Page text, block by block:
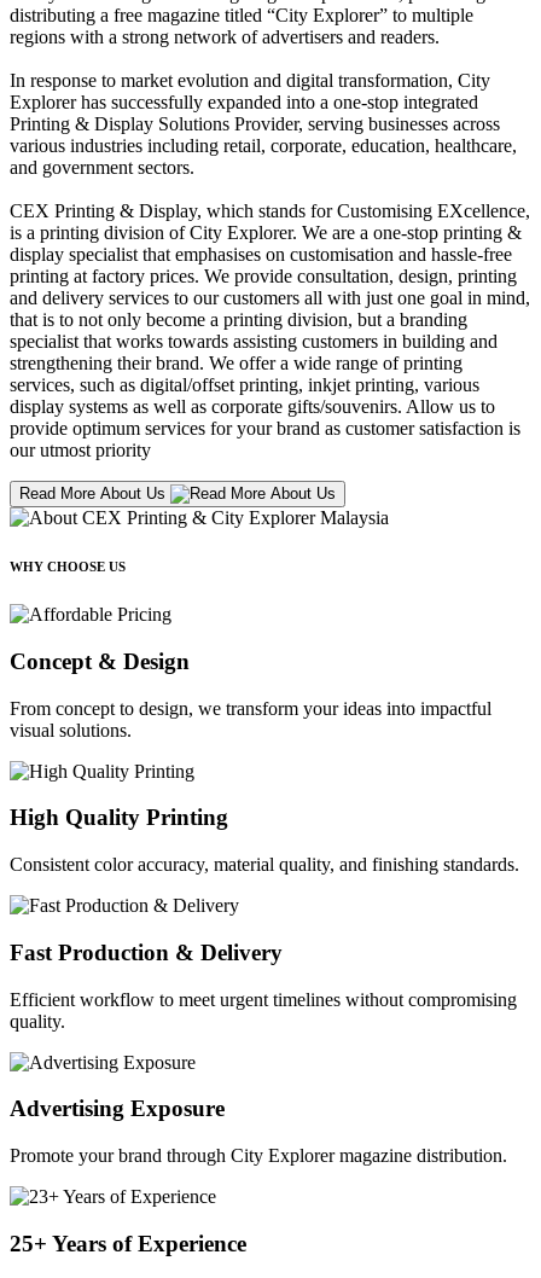
distributing a free magazine titled “City Explorer” to multiple
regions with a strong network of advertisers and readers.
In response to market evolution and digital transformation, City
Explorer has successfully expanded into a one-stop integrated
Printing & Display Solutions Provider, serving businesses across
various industries including retail, corporate, education, healthcare,
and government sectors.
CEX Printing & Display, which stands for Customising EXcellence,
is a printing division of City Explorer. We are a one-stop printing &
display specialist that emphasises on customisation and hassle-free
printing at factory prices. We provide consultation, design, printing
and delivery services to our customers all with just one goal in mind,
that is to not only become a printing division, but a branding
specialist that works towards assisting customers in building and
strengthening their brand. We offer a wide range of printing
services, such as digital/offset printing, inkjet printing, various
display systems as well as corporate gifts/souvenirs. Allow us to
provide optimum services for your brand as customer satisfaction is
our utmost priority
Read More About Us
WHY CHOOSE US
Concept & Design
From concept to design, we transform your ideas into impactful
visual solutions.
High Quality Printing
Consistent color accuracy, material quality, and finishing standards.
Fast Production & Delivery
Efficient workflow to meet urgent timelines without compromising
quality.
Advertising Exposure
Promote your brand through City Explorer magazine distribution.
25+ Years of Experience